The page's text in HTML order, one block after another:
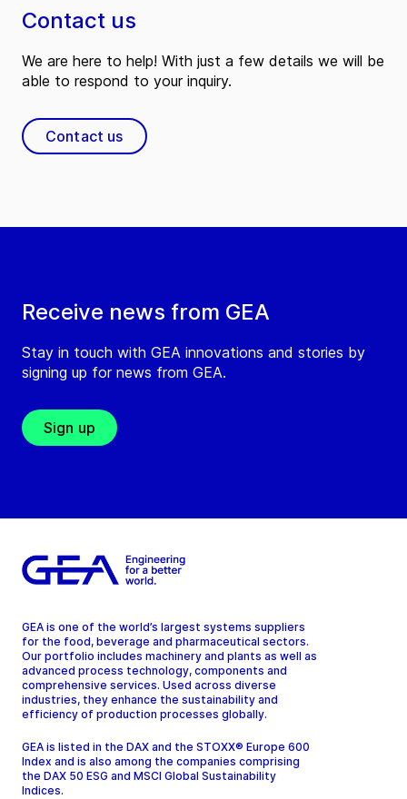
Receive news from GEA
Stay in touch with GEA innovations and stories by
signing up for news from GEA.
Sign up
Contact us
We are here to help! With just a few details we will be
able to respond to your inquiry.
Contact us
GEA is one of the world’s largest systems suppliers
for the food, beverage and pharmaceutical sectors.
Our portfolio includes machinery and plants as well as
advanced process technology, components and
comprehensive services. Used across diverse
industries, they enhance the sustainability and
efficiency of production processes globally.
GEA is listed in the DAX and the STOXX® Europe 600
Index and is also among the companies comprising
the DAX 50 ESG and MSCI Global Sustainability
Indices.